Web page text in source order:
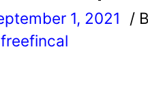
1, 2021 /